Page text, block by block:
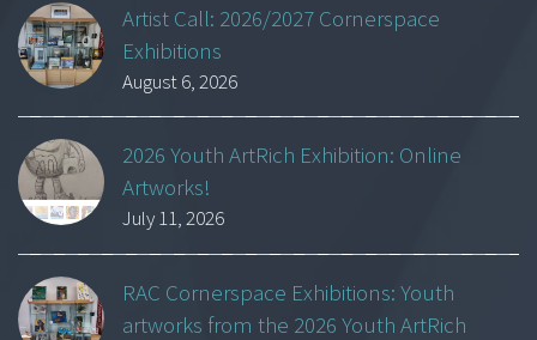
Artist Call: 2026/2027 Cornerspace
Exhibitions
August 6, 2026
2026 Youth ArtRich Exhibition: Online
Artworks!
July 11, 2026
RAC Cornerspace Exhibitions: Youth
artworks from the 2026 Youth ArtRich